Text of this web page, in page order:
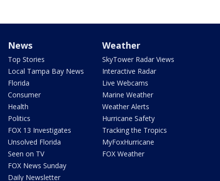
News
Top Stories
Local Tampa Bay News
Florida
Consumer
Health
Politics
FOX 13 Investigates
Unsolved Florida
Seen on TV
FOX News Sunday
Daily Newsletter
Weather
SkyTower Radar Views
Interactive Radar
Live Webcams
Marine Weather
Weather Alerts
Hurricane Safety
Tracking the Tropics
MyFoxHurricane
FOX Weather